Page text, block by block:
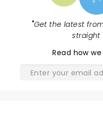
"Get the latest
straight
Read how